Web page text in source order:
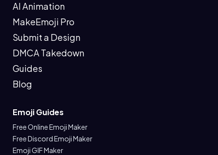
AI Animation
MakeEmoji Pro
Submit a Design
DMCA Takedown
Guides
Blog
Emoji Guides
Free Online Emoji Maker
Free Discord Emoji Maker
Emoji GIF Maker